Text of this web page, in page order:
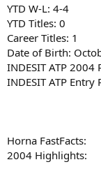
YTD W-L: 4-4
YTD Titles: 0
Career Titles: 1
Date of Birth:
INDESIT ATP 2004
INDESIT ATP Entry
Horna FastFacts:
2004 Highlights: